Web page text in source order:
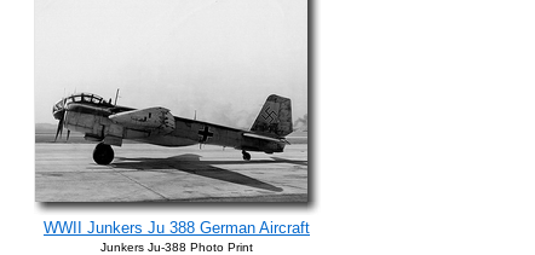
WWII Junkers Ju 388 German Aircraft
Junkers Ju-388 Photo Print